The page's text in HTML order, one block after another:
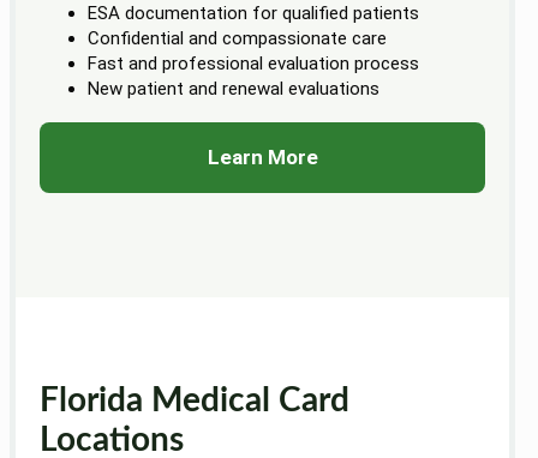
ESA documentation for qualified patients
Confidential and compassionate care
Fast and professional evaluation process
New patient and renewal evaluations
Learn More
Florida Medical Card
Locations